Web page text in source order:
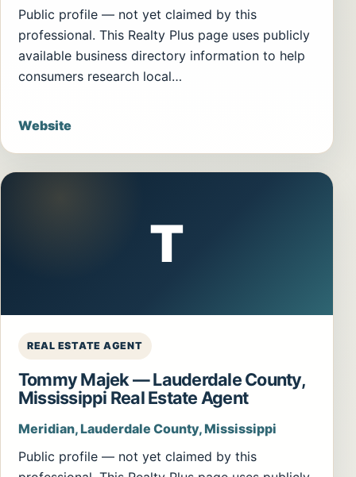
Public profile — not yet claimed by this
professional. This Realty Plus page uses publicly
available business directory information to help
consumers research local…
Website
T
REAL ESTATE AGENT
Tommy Majek — Lauderdale County,
Mississippi Real Estate Agent
Meridian, Lauderdale County, Mississippi
Public profile — not yet claimed by this